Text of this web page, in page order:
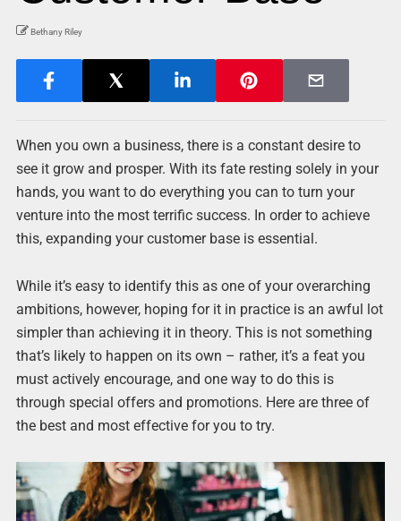
Bethany Riley
When you own a business, there is a constant desire to
see it grow and prosper. With its fate resting solely in your
hands, you want to do everything you can to turn your
venture into the most terrific success. In order to achieve
this, expanding your customer base is essential.
While it’s easy to identify this as one of your overarching
ambitions, however, hoping for it in practice is an awful lot
simpler than achieving it in theory. This is not something
that’s likely to happen on its own – rather, it’s a feat you
must actively encourage, and one way to do this is
through special offers and promotions. Here are three of
the best and most effective for you to try.